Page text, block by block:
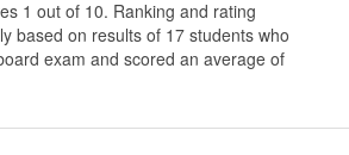
1 out of 10. Ranking and rating
based on results of 17 students who
exam and scored an average of